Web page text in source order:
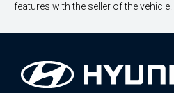
features with the seller of the vehicle.